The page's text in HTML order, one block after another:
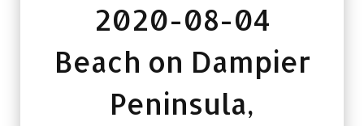
2020-08-04
Beach on Dampier
Peninsula,